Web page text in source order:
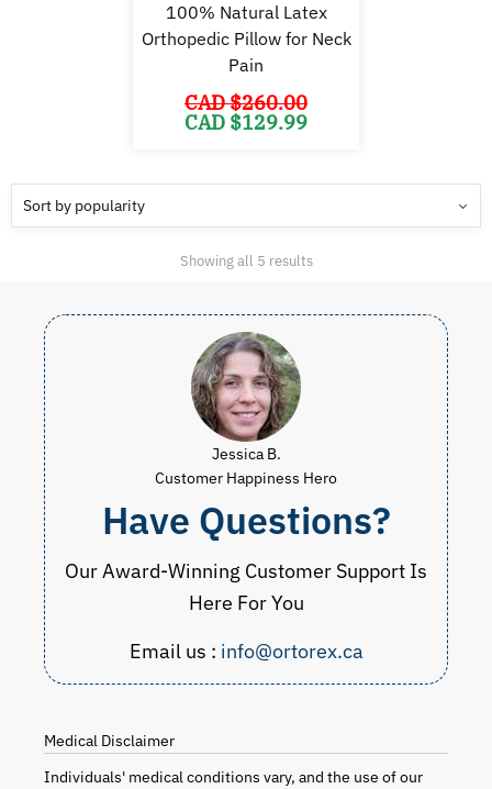
100% Natural Latex
Orthopedic Pillow for Neck
Pain
CAD $260.00
Original
price
CAD $129.99
Showing all 5 resultsSorted
Jessica B.
Customer Happiness Hero
Have Questions?
Our Award-Winning Customer Support Is
Here For You
Email us : info@ortorex.ca
Medical Disclaimer
Individuals' medical conditions vary, and the use of our